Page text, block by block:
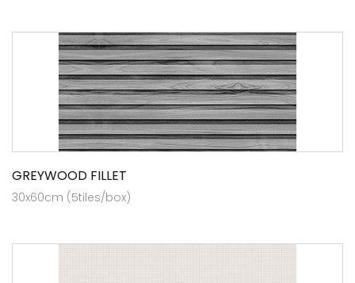
GREYWOOD FILLET
30x60cm (5tiles/box)